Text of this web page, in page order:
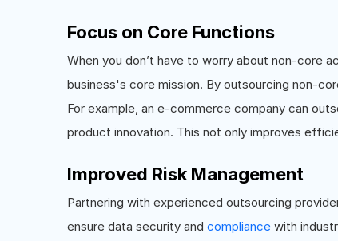
Focus on Core Functions
When you don’t have to worry about non-core
business's core mission. By outsourcing non-
For example, an e-commerce company can
product innovation. This not only improves
Improved Risk Management
Partnering with experienced outsourcing
ensure data security and compliance with